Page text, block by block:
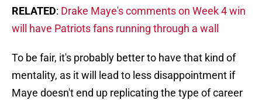
RELATED: Drake Maye's comments on Week 4 win
will have Patriots fans running through a wall
To be fair, it's probably better to have that kind of
mentality, as it will lead to less disappointment if
Maye doesn't end up replicating the type of career